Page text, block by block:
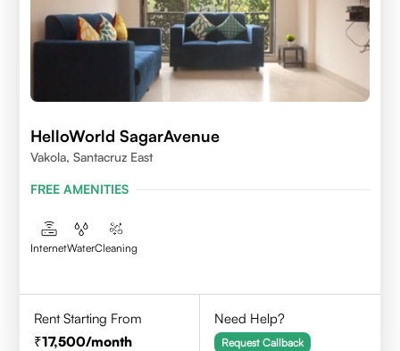
HelloWorld SagarAvenue
Vakola, Santacruz East
FREE AMENITIES
InternetWaterCleaning
Rent Starting From
17,500/month
Need Help?
Request Callback